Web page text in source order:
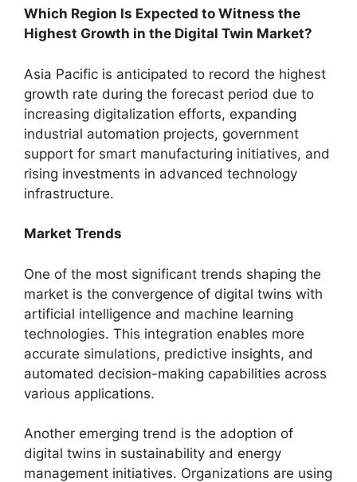
Which Region Is Expected to Witness the
Highest Growth in the Digital Twin Market?
Asia Pacific is anticipated to record the highest
growth rate during the forecast period due to
increasing digitalization efforts, expanding
industrial automation projects, government
support for smart manufacturing initiatives, and
rising investments in advanced technology
infrastructure.
Market Trends
One of the most significant trends shaping the
market is the convergence of digital twins with
artificial intelligence and machine learning
technologies. This integration enables more
accurate simulations, predictive insights, and
automated decision-making capabilities across
various applications.
Another emerging trend is the adoption of
digital twins in sustainability and energy
management initiatives. Organizations are using